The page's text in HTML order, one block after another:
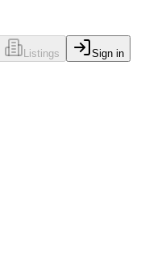
Listings Sign in